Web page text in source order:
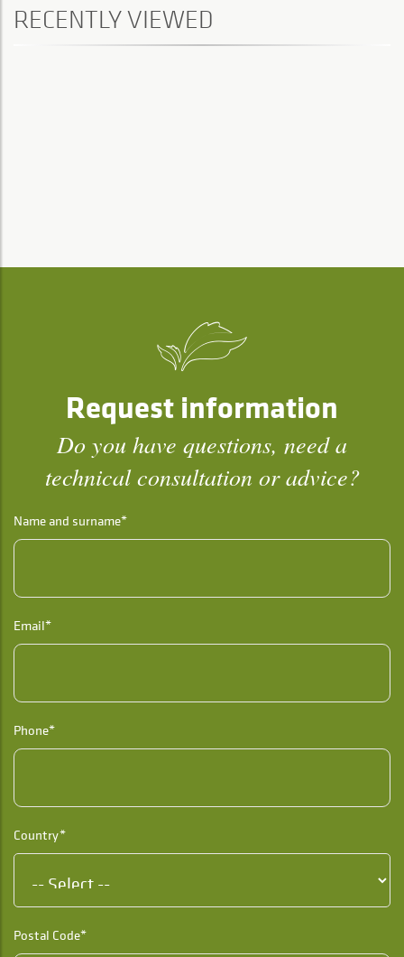
RECENTLY VIEWED
Request information
Do you have questions, need a
technical consultation or advice?
Name and surname*
Email*
Phone*
Country*
Postal Code*